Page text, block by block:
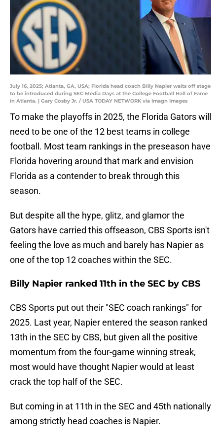
July 16, 2025; Atlanta, GA, USA; Florida head coach Billy Napier waits off stage
to be introduced during SEC Media Days at the College Football Hall of Fame
in Atlanta. | Gary Cosby Jr. / USA TODAY NETWORK via Imagn Images
To make the playoffs in 2025, the Florida Gators will
need to be one of the 12 best teams in college
football. Most team rankings in the preseason have
Florida hovering around that mark and envision
Florida as a contender to break through this
season.
But despite all the hype, glitz, and glamor the
Gators have carried this offseason, CBS Sports isn't
feeling the love as much and barely has Napier as
one of the top 12 coaches within the SEC.
Billy Napier ranked 11th in the SEC by CBS
CBS Sports put out their "SEC coach rankings" for
2025. Last year, Napier entered the season ranked
13th in the SEC by CBS, but given all the positive
momentum from the four-game winning streak,
most would have thought Napier would at least
crack the top half of the SEC.
But coming in at 11th in the SEC and 45th nationally
among strictly head coaches is Napier.